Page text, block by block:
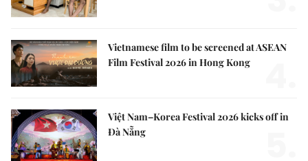
Vietnamese film to be screened at ASEAN
Film Festival 2026 in Hong Kong
Việt Nam–Korea Festival 2026 kicks off in
Đà Nẵng